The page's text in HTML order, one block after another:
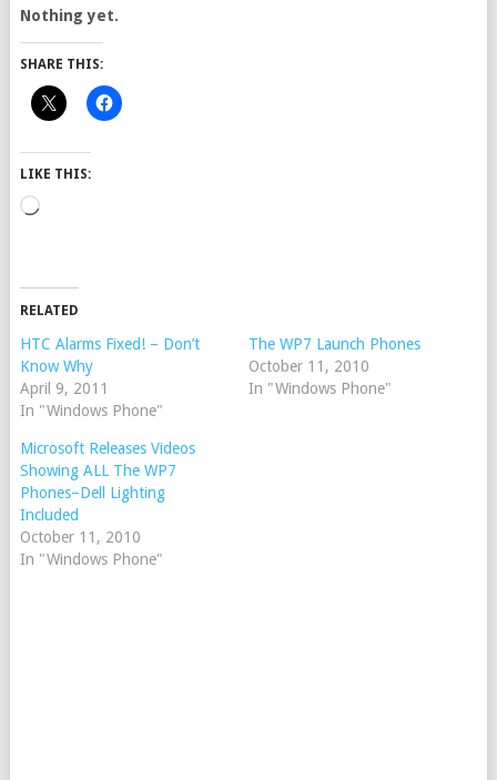
Nothing yet.
SHARE THIS:
LIKE THIS:
Loading…
RELATED
HTC Alarms Fixed! – Don’t
Know Why
April 9, 2011
In "Windows Phone"
The WP7 Launch Phones
October 11, 2010
In "Windows Phone"
Microsoft Releases Videos
Showing ALL The WP7
Phones–Dell Lighting
Included
October 11, 2010
In "Windows Phone"